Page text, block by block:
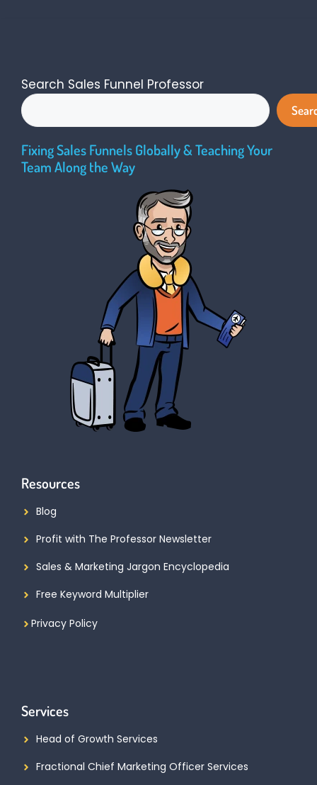
Search Sales Funnel Professor
Fixing Sales Funnels Globally & Teaching Your
Team Along the Way
Resources
Blog
Profit with The Professor Newsletter
Sales & Marketing Jargon Encyclopedia
Free Keyword Multiplier
Privacy Policy
Services
Head of Growth Services
Fractional Chief Marketing Officer Services